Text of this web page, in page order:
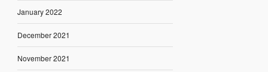
January 2022
December 2021
November 2021